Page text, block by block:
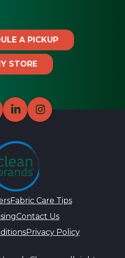
A PICKUP
STORE
Fabric Care Tips
Contact Us
Privacy Policy